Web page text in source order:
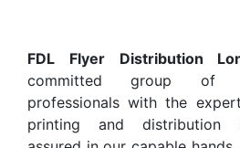
FDL Flyer Distribution
committed group of
professionals with the
printing and distribution